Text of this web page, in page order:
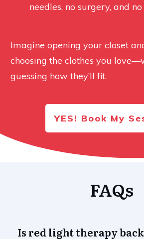
needles, no surgery, and
Imagine opening your closet
choosing the clothes you
guessing how they’ll fit.
YES! Book My
FAQs
Is red light therapy